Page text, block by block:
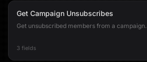
Get Campaign Unsubscribes
Get unsubscribed members from a campaign.
3 fields